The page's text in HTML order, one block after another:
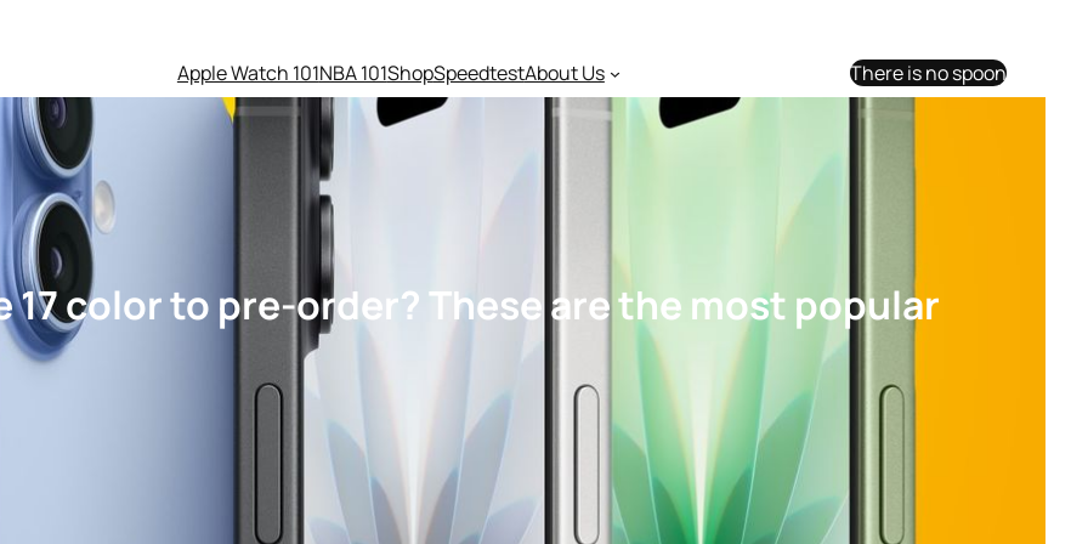
Apple Watch 101NBA 101ShopSpeedtestAbout Us There is no spoon
17 color to pre-order? These are the most popular